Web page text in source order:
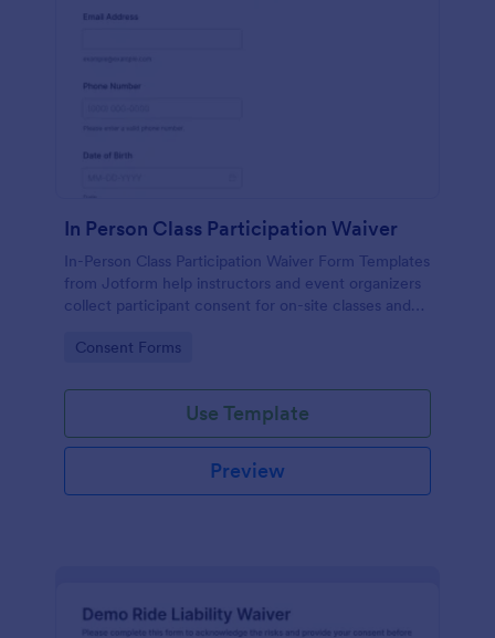
In Person Class Participation Waiver
In-Person Class Participation Waiver Form Templates
from Jotform help instructors and event organizers
collect participant consent for on-site classes and
place.
Go to Category:
Consent Forms
Use Template
Preview